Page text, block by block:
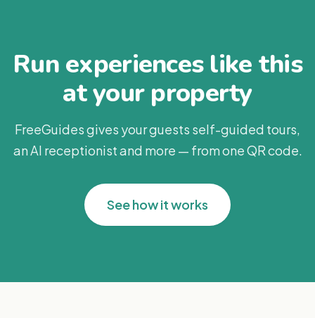
Run experiences like this
at your property
FreeGuides gives your guests self-guided tours,
an AI receptionist and more — from one QR code.
See how it works